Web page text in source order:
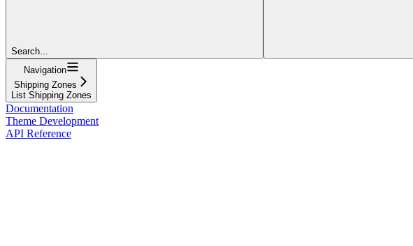
Search...
Navigation
Shipping Zones
List Shipping Zones
Documentation
Theme Development
API Reference